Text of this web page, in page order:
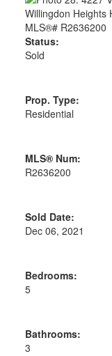
Status:
Sold
Prop. Type:
Residential
MLS® Num:
R2636200
Sold Date:
Dec 06, 2021
Bedrooms:
5
Bathrooms:
3